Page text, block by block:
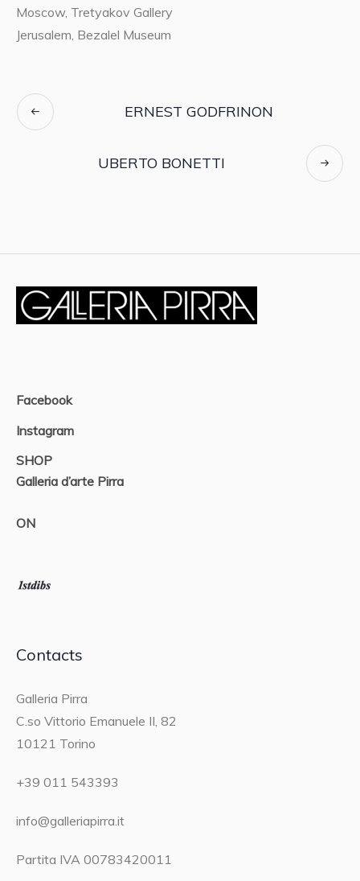
Moscow, Tretyakov Gallery
Jerusalem, Bezalel Museum
ERNEST GODFRINON
UBERTO BONETTI
Facebook
Instagram
SHOP
Galleria d’arte Pirra
ON
Contacts
Galleria Pirra
C.so Vittorio Emanuele II, 82
10121 Torino
+39 011 543393
info@galleriapirra.it
Partita IVA 00783420011